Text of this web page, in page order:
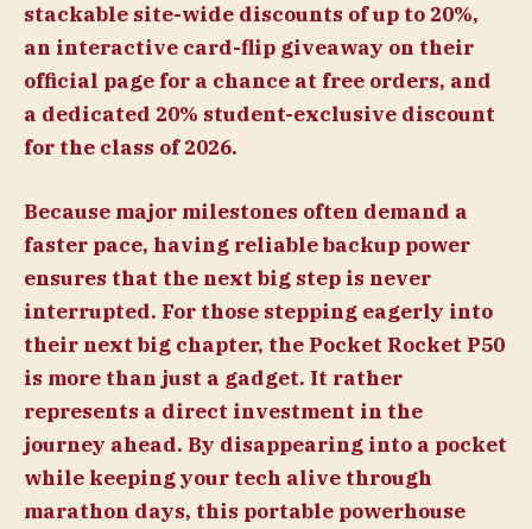
stackable site-wide discounts of up to 20%,
an interactive card-flip giveaway on their
official page for a chance at free orders, and
a dedicated 20% student-exclusive discount
for the class of 2026.
Because major milestones often demand a
faster pace, having reliable backup power
ensures that the next big step is never
interrupted. For those stepping eagerly into
their next big chapter, the Pocket Rocket P50
is more than just a gadget. It rather
represents a direct investment in the
journey ahead. By disappearing into a pocket
while keeping your tech alive through
marathon days, this portable powerhouse